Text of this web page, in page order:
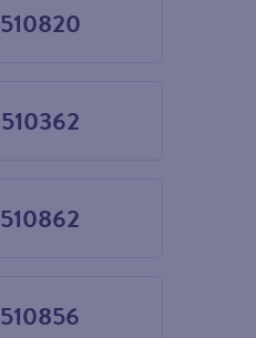
510820
Choose
510362
Choose
510862
Choose
510856
Choose